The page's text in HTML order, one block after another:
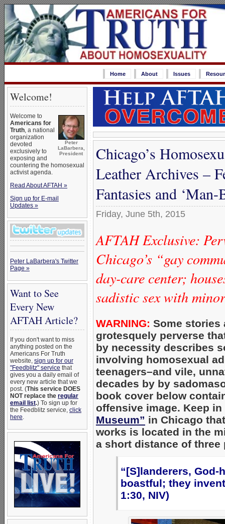
Home About Issues
Welcome!
Peter
LaBarbera,
President
Welcome to
Americans for
Truth, a national
organization
devoted
exclusively to
exposing and
countering the homosexual
activist agenda.
Read About AFTAH »
Sign up for E-mail
Updates »
Peter LaBarbera's Twitter
Page »
Want to See
Every New
AFTAH Article?
If you don't want to miss
anything posted on the
Americans For Truth
website, sign up for our
"Feedblitz" service that
gives you a daily email of
every new article that we
post. (This service DOES
NOT replace the regular
email list.) To sign up for
the Feedblitz service, click
here.
Chicago’s
Leather Archives –
Fantasies and
Friday, June 5th, 2015
AFTAH Exclusive:
Chicago’s “gay
day-care center;
sadistic sex with
WARNING: Some stories
grotesquely perverse
by necessity describes
involving homosexual
teenagers–and vile,
decades by by
book cover below
offensive image. Keep
Museum” in Chicago
works is located in the
a short distance of
“[S]landerers,
boastful; they
1:30, NIV)